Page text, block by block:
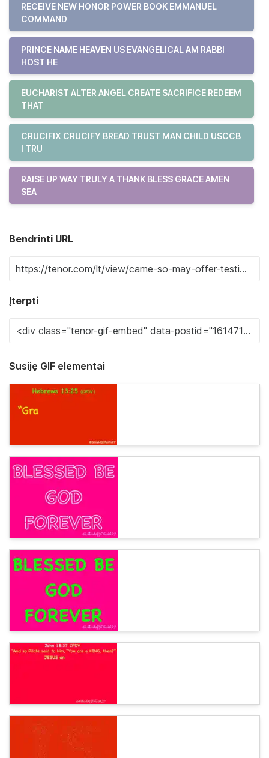
RECEIVE NEW HONOR POWER BOOK EMMANUEL
COMMAND
PRINCE NAME HEAVEN US EVANGELICAL AM RABBI
HOST HE
EUCHARIST ALTER ANGEL CREATE SACRIFICE REDEEM
THAT
CRUCIFIX CRUCIFY BREAD TRUST MAN CHILD USCCB
I TRU
RAISE UP WAY TRULY A THANK BLESS GRACE AMEN
SEA
Bendrinti URL
Įterpti
Susiję GIF elementai